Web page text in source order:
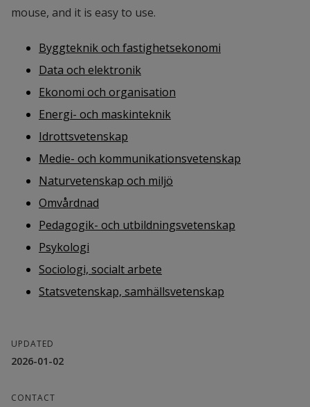
mouse, and it is easy to use.
Byggteknik och fastighetsekonomi
Data och elektronik
Ekonomi och organisation
Energi- och maskinteknik
Idrottsvetenskap
Medie- och kommunikationsvetenskap
Naturvetenskap och miljö
Omvårdnad
Pedagogik- och utbildningsvetenskap
Psykologi
Sociologi, socialt arbete
Statsvetenskap, samhällsvetenskap
UPDATED
2026-01-02
CONTACT